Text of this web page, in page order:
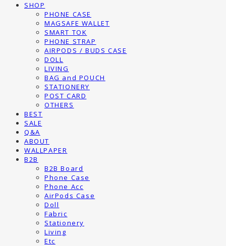
SHOP
PHONE CASE
MAGSAFE WALLET
SMART TOK
PHONE STRAP
AIRPODS / BUDS CASE
DOLL
LIVING
BAG and POUCH
STATIONERY
POST CARD
OTHERS
BEST
SALE
Q&A
ABOUT
WALLPAPER
B2B
B2B Board
Phone Case
Phone Acc
AirPods Case
Doll
Fabric
Stationery
Living
Etc